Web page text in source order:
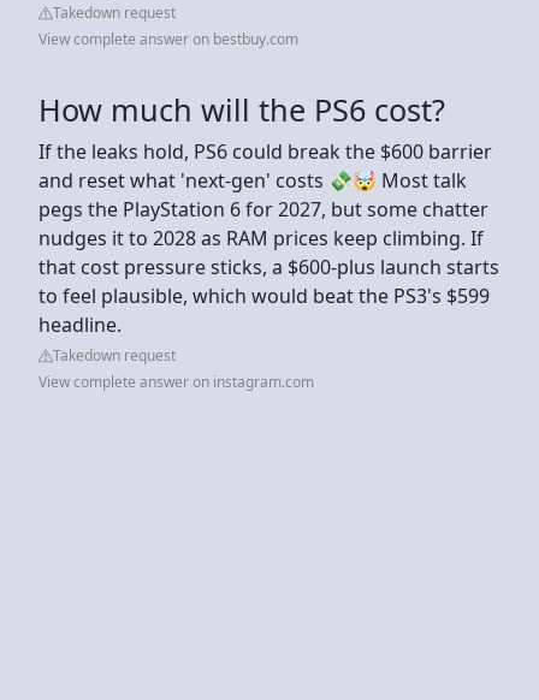
Takedown request
View complete answer on bestbuy.com
How much will the PS6 cost?
If the leaks hold, PS6 could break the $600 barrier
and reset what 'next-gen' costs 💸🤯 Most talk
pegs the PlayStation 6 for 2027, but some chatter
nudges it to 2028 as RAM prices keep climbing. If
that cost pressure sticks, a $600-plus launch starts
to feel plausible, which would beat the PS3's $599
headline.
Takedown request
View complete answer on instagram.com